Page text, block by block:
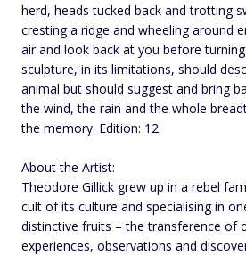
herd, heads tucked back and trotting
cresting a ridge and wheeling around
air and look back at you before
sculpture, in its limitations, should
animal but should suggest and bring
the wind, the rain and the whole
the memory. Edition: 12
About the Artist:
Theodore Gillick grew up in a rebel
cult of its culture and specialising in
distinctive fruits – the transference of
experiences, observations and